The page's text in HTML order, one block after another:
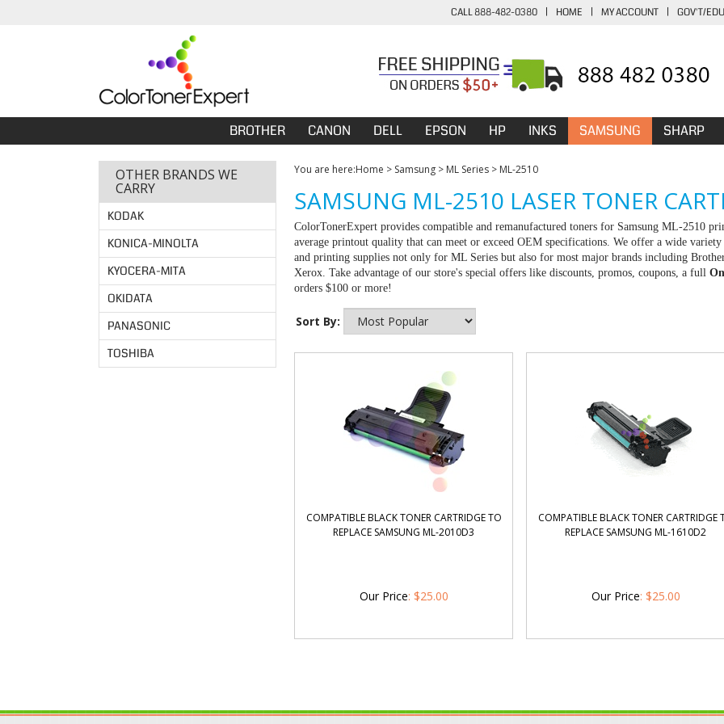
CALL 888-482-0380 | HOME | MY ACCOUNT | GOV'T/EDU
BROTHER CANON DELL EPSON HP INKS SAMSUNG SHARP
OTHER BRANDS WE
CARRY
KODAK
KONICA-MINOLTA
KYOCERA-MITA
OKIDATA
PANASONIC
TOSHIBA
You are here:Home > Samsung > ML Series > ML-2510
SAMSUNG ML-2510 LASER TONER
ColorTonerExpert provides compatible and remanufactured toners for Samsung ML-2510
average printout quality that can meet or exceed OEM specifications. We offer a wide
and printing supplies not only for ML Series but also for most major brands including
Xerox. Take advantage of our store's special offers like discounts, promos, coupons, a full
orders $100 or more!
Sort By:
COMPATIBLE BLACK TONER CARTRIDGE TO
REPLACE SAMSUNG ML-2010D3
Our Price: $25.00
COMPATIBLE BLACK TONER CARTRIDGE
REPLACE SAMSUNG ML-1610D2
Our Price: $25.00